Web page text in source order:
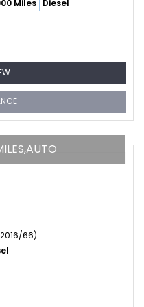
Miles Diesel
(2016/66)